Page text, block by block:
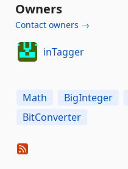
Owners
Contact owners →
inTagger
Math BigInteger
BitConverter